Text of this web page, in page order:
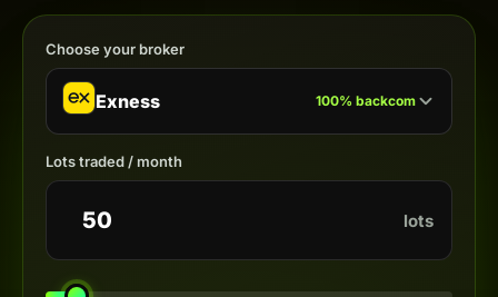
Choose your broker
Exness 100% backcom
Lots traded / month
lots